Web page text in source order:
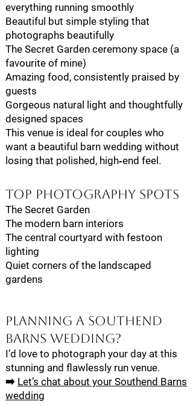
everything running smoothly
Beautiful but simple styling that
photographs beautifully
The Secret Garden ceremony space (a
favourite of mine)
Amazing food, consistently praised by
guests
Gorgeous natural light and thoughtfully
designed spaces
This venue is ideal for couples who
want a beautiful barn wedding without
losing that polished, high‑end feel.
Top Photography Spots
The Secret Garden
The modern barn interiors
The central courtyard with festoon
lighting
Quiet corners of the landscaped
gardens
Planning a Southend
Barns Wedding?
I’d love to photograph your day at this
stunning and flawlessly run venue.
➡️ Let’s chat about your Southend Barns
wedding